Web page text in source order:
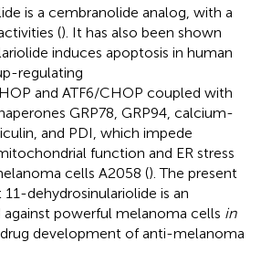
is a cembranolide analog, with a
(). It has also been shown
induces apoptosis in human
regulating
and ATF6/CHOP coupled with
GRP78, GRP94, calcium-
and PDI, which impede
function and ER stress
cells A2058 (). The present
dehydrosinulariolide is an
powerful melanoma cells in
development of anti-melanoma